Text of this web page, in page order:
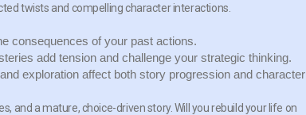
twists and compelling character interactions.
consequences of your past actions.
add tension and challenge your strategic thinking.
exploration affect both story progression and character
and a mature, choice-driven story. Will you rebuild your life on